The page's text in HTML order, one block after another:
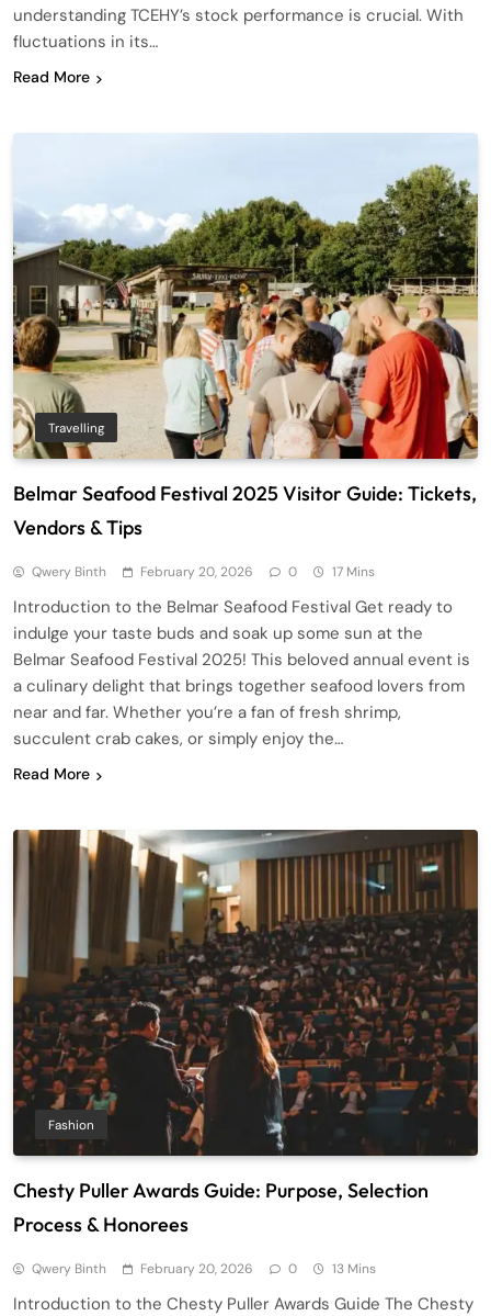
understanding TCEHY’s stock performance is crucial. With
fluctuations in its…
Read More
Travelling
Belmar Seafood Festival 2025 Visitor Guide: Tickets,
Vendors & Tips
Qwery Binth February 20, 2026 0 17 Mins
Introduction to the Belmar Seafood Festival Get ready to
indulge your taste buds and soak up some sun at the
Belmar Seafood Festival 2025! This beloved annual event is
a culinary delight that brings together seafood lovers from
near and far. Whether you’re a fan of fresh shrimp,
succulent crab cakes, or simply enjoy the…
Read More
Fashion
Chesty Puller Awards Guide: Purpose, Selection
Process & Honorees
Qwery Binth February 20, 2026 0 13 Mins
Introduction to the Chesty Puller Awards Guide The Chesty